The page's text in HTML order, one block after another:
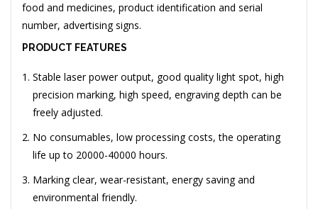
food and medicines, product identification and serial
number, advertising signs.
PRODUCT FEATURES
Stable laser power output, good quality light spot, high
precision marking, high speed, engraving depth can be
freely adjusted.
No consumables, low processing costs, the operating
life up to 20000-40000 hours.
Marking clear, wear-resistant, energy saving and
environmental friendly.